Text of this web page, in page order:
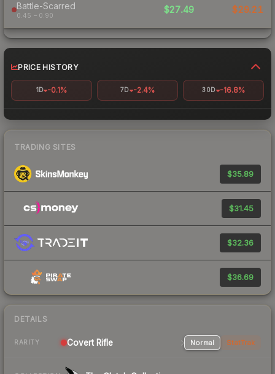
Battle-Scarred
0.45 – 0.90
$27.49 $29.21
PRICE HISTORY
1D -0.1% 7D -2.4% 30D -16.8%
TRADING SITES
$35.89
$31.45
$32.36
$36.69
DETAILS
RARITY Covert Rifle Normal StatTrak